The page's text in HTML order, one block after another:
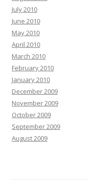
July 2010
June 2010
May 2010
April 2010
March 2010
February 2010
January 2010
December 2009
November 2009
October 2009
September 2009
August 2009